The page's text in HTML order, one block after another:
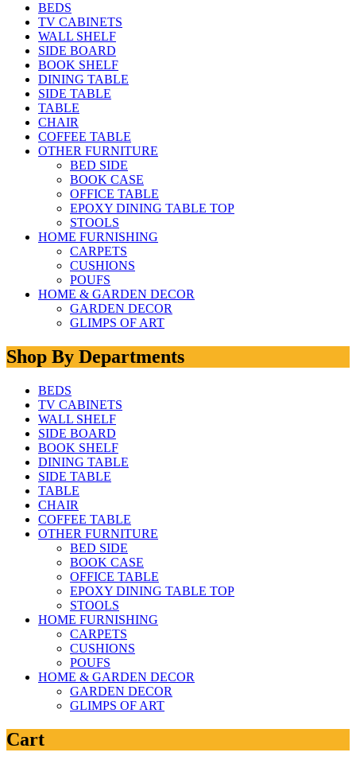
BEDS
TV CABINETS
WALL SHELF
SIDE BOARD
BOOK SHELF
DINING TABLE
SIDE TABLE
TABLE
CHAIR
COFFEE TABLE
OTHER FURNITURE
BED SIDE
BOOK CASE
OFFICE TABLE
EPOXY DINING TABLE TOP
STOOLS
HOME FURNISHING
CARPETS
CUSHIONS
POUFS
HOME & GARDEN DECOR
GARDEN DECOR
GLIMPS OF ART
Shop By Departments
BEDS
TV CABINETS
WALL SHELF
SIDE BOARD
BOOK SHELF
DINING TABLE
SIDE TABLE
TABLE
CHAIR
COFFEE TABLE
OTHER FURNITURE
BED SIDE
BOOK CASE
OFFICE TABLE
EPOXY DINING TABLE TOP
STOOLS
HOME FURNISHING
CARPETS
CUSHIONS
POUFS
HOME & GARDEN DECOR
GARDEN DECOR
GLIMPS OF ART
Cart